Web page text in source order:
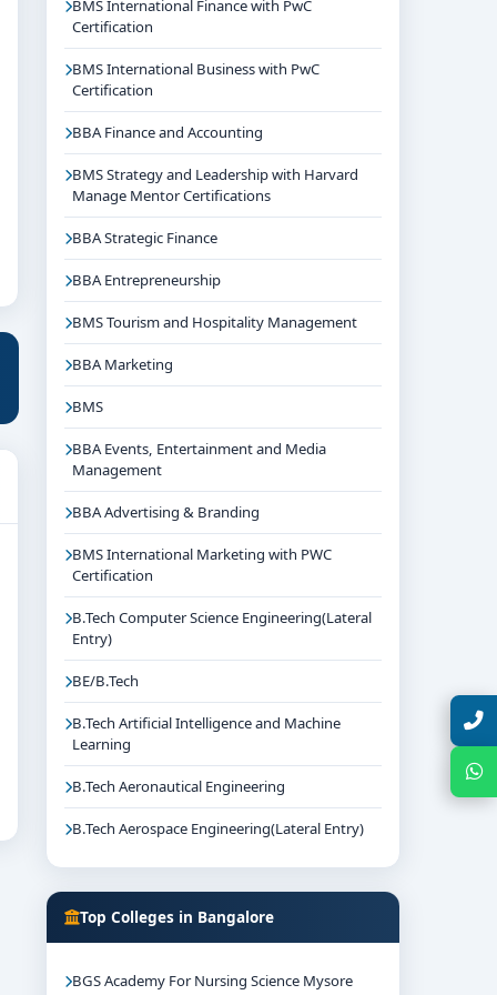
BMS International Finance with PwC
Certification
BMS International Business with PwC
Certification
BBA Finance and Accounting
BMS Strategy and Leadership with Harvard
Manage Mentor Certifications
BBA Strategic Finance
BBA Entrepreneurship
BMS Tourism and Hospitality Management
BBA Marketing
BMS
BBA Events, Entertainment and Media
Management
BBA Advertising & Branding
BMS International Marketing with PWC
Certification
B.Tech Computer Science Engineering(Lateral
Entry)
BE/B.Tech
B.Tech Artificial Intelligence and Machine
Learning
B.Tech Aeronautical Engineering
B.Tech Aerospace Engineering(Lateral Entry)
Top Colleges in Bangalore
BGS Academy For Nursing Science Mysore
Talk with Expert
Chat with Expert